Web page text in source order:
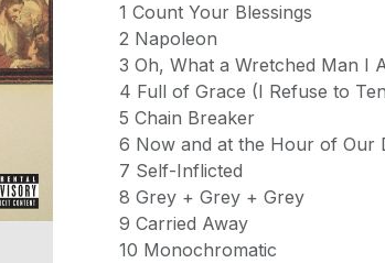
1 Count Your Blessings
2 Napoleon
3 Oh, What a Wretched Man I
4 Full of Grace (I Refuse to
5 Chain Breaker
6 Now and at the Hour of Our
7 Self-Inflicted
8 Grey + Grey + Grey
9 Carried Away
10 Monochromatic